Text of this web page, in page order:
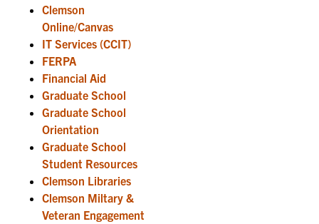
Clemson
Online/Canvas
IT Services (CCIT)
FERPA
Financial Aid
Graduate School
Graduate School
Orientation
Graduate School
Student Resources
Clemson Libraries
Clemson Miltary &
Veteran Engagement